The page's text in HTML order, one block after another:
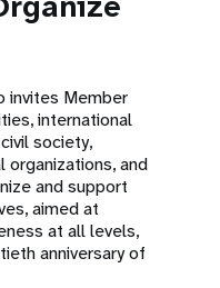
invites Member
international
society,
organizations, and
and support
aimed at
at all levels,
anniversary of